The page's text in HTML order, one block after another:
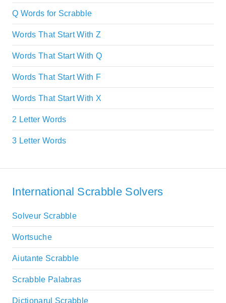
Q Words for Scrabble
Words That Start With Z
Words That Start With Q
Words That Start With F
Words That Start With X
2 Letter Words
3 Letter Words
International Scrabble Solvers
Solveur Scrabble
Wortsuche
Aiutante Scrabble
Scrabble Palabras
Dictionarul Scrabble